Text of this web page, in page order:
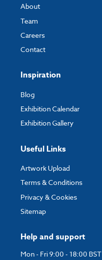
Help and support
Mon - Fri 9:00 - 18:00 BST
About
Team
Careers
Contact
Inspiration
Blog
Exhibition Calendar
Exhibition Gallery
Useful Links
Artwork Upload
Terms & Conditions
Privacy & Cookies
Sitemap